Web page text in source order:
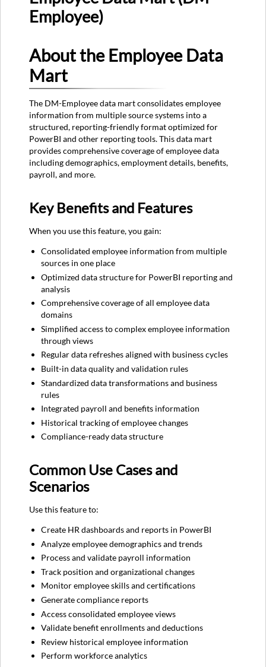
About
the
Data
Mart
Benefits
and
Features
Common
Use
Cases
and
Scenarios
Refresh
Schedule
Best
Table
Documentation
Tables
Key
Employee
Information
Financial
Support
and
Resources
Related
Employee)
About the Employee Data
Mart
The DM-Employee data mart consolidates employee
information from multiple source systems into a
structured, reporting-friendly format optimized for
PowerBI and other reporting tools. This data mart
provides comprehensive coverage of employee data
including demographics, employment details, benefits,
payroll, and more.
Key Benefits and Features
When you use this feature, you gain:
Consolidated employee information from multiple
sources in one place
Optimized data structure for PowerBI reporting and
analysis
Comprehensive coverage of all employee data
domains
Simplified access to complex employee information
through views
Regular data refreshes aligned with business cycles
Built-in data quality and validation rules
Standardized data transformations and business
rules
Integrated payroll and benefits information
Historical tracking of employee changes
Compliance-ready data structure
Common Use Cases and
Scenarios
Use this feature to:
Create HR dashboards and reports in PowerBI
Analyze employee demographics and trends
Process and validate payroll information
Track position and organizational changes
Monitor employee skills and certifications
Generate compliance reports
Access consolidated employee views
Validate benefit enrollments and deductions
Review historical employee information
Perform workforce analytics